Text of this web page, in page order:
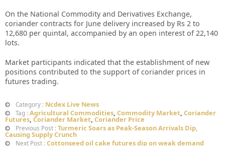
On the National Commodity and Derivatives Exchange,
coriander contracts for June delivery increased by Rs 2 to
12,680 per quintal, accompanied by an open interest of 22,140
lots.
Market participants indicated that the establishment of new
positions contributed to the support of coriander prices in
futures trading.
Category : Ncdex Live News
Tag : Agricultural Commodities, Commodity Market, Coriander
Futures, Coriander Market, Coriander Price
Previous Post : Turmeric Soars as Peak-Season Arrivals Dip,
Causing Supply Crunch
Next Post : Cottonseed oil cake futures dip on weak demand